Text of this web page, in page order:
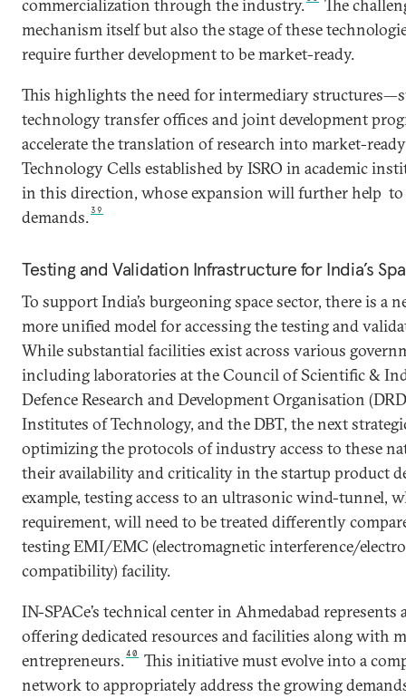
commercialization through the industry.
The
mechanism itself but also the stage of these
require further development to be market-ready.
This highlights the need for intermediary
technology transfer offices and joint development
accelerate the translation of research into market-
Technology Cells established by ISRO in academic
in this direction, whose expansion will further help
demands.39
Testing and Validation Infrastructure for India’s
To support India’s burgeoning space sector, there is a
more unified model for accessing the testing and
While substantial facilities exist across various
including laboratories at the Council of Scientific &
Defence Research and Development Organisation
Institutes of Technology, and the DBT, the next
optimizing the protocols of industry access to these
their availability and criticality in the startup product
example, testing access to an ultrasonic wind-tunnel,
requirement, will need to be treated differently
testing EMI/EMC (electromagnetic interference/
compatibility) facility.
IN-SPACe’s technical centerin Ahmedabad represents
offering dedicated resources and facilities along with
entrepreneurs.40
This initiative must evolve into a
network to appropriately address the growing